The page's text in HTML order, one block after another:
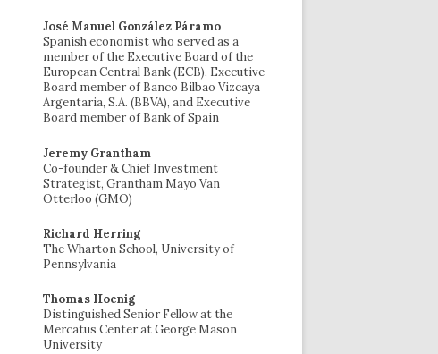
José Manuel González Páramo
Spanish economist who served as a
member of the Executive Board of the
European Central Bank (ECB), Executive
Board member of Banco Bilbao Vizcaya
Argentaria, S.A. (BBVA), and Executive
Board member of Bank of Spain
Jeremy Grantham
Co-founder & Chief Investment
Strategist, Grantham Mayo Van
Otterloo (GMO)
Richard Herring
The Wharton School, University of
Pennsylvania
Thomas Hoenig
Distinguished Senior Fellow at the
Mercatus Center at George Mason
University